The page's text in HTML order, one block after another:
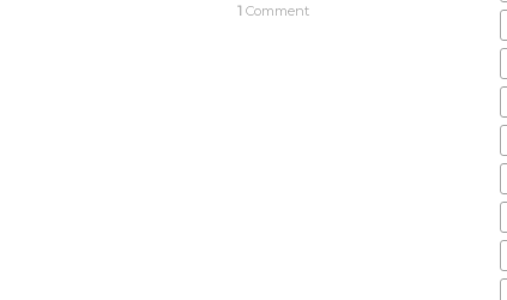
1 Comment